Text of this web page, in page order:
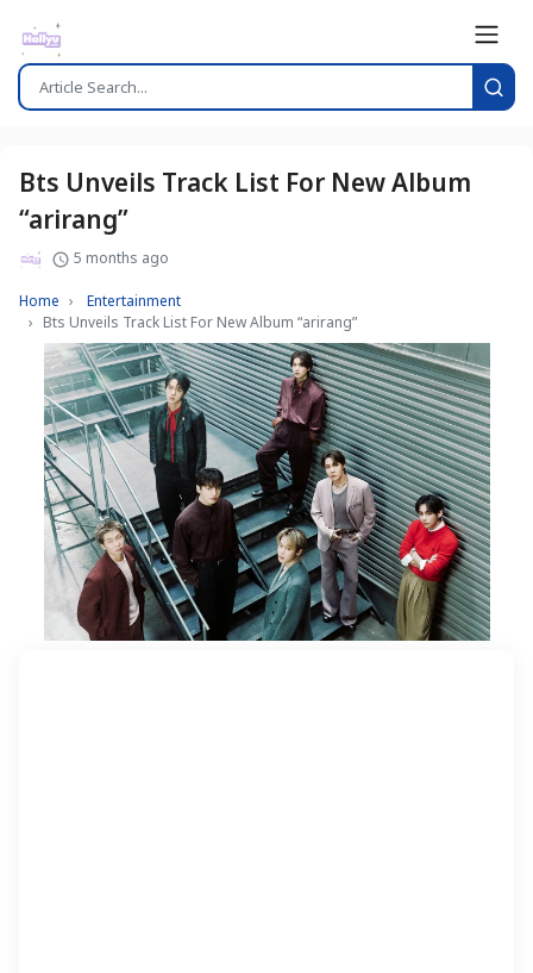
Bts Unveils Track List For New Album
“arirang”
5 months ago
Home
Entertainment
Bts Unveils Track List For New Album “arirang”